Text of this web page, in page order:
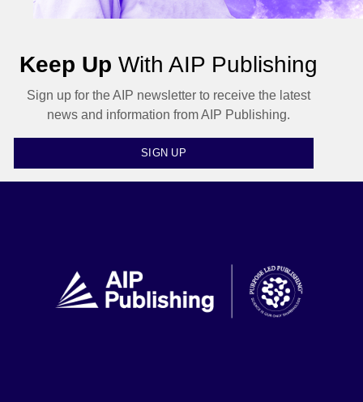
Keep Up With AIP Publishing
Sign up for the AIP newsletter to receive the latest
news and information from AIP Publishing.
SIGN UP